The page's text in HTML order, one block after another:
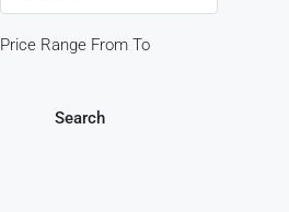
Price Range From To
Search